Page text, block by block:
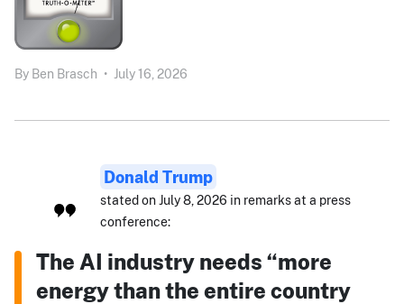
By Ben Brasch • July 16, 2026
Donald Trump
stated on July 8, 2026 in remarks at a press
conference:
The AI industry needs “more
energy than the entire country